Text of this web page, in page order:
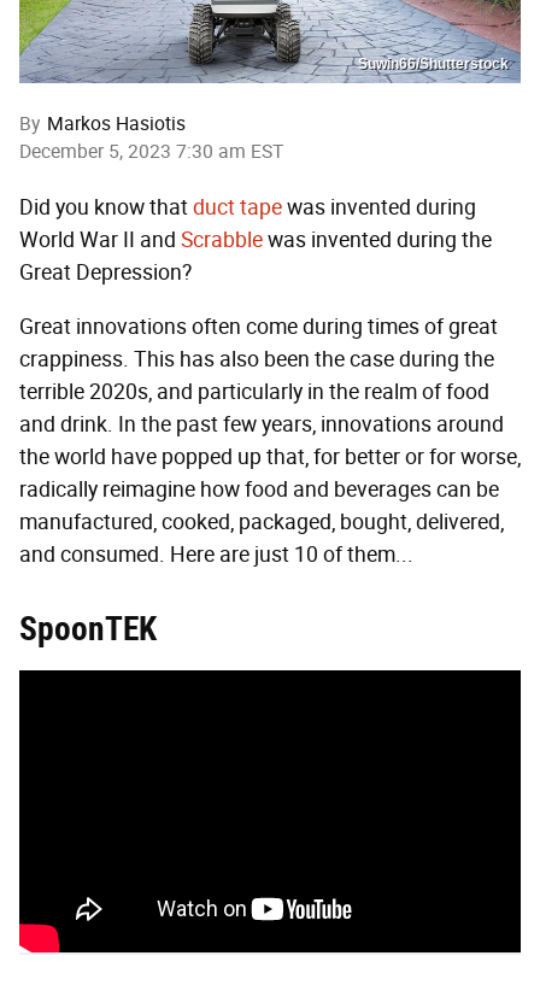
Suwin66/Shutterstock
By Markos Hasiotis
December 5, 2023 7:30 am EST
Did you know thatduct tapewas invented during
World War II and Scrabblewas invented during the
Great Depression?
Great innovations often come during times of great
crappiness. This has also been the case during the
terrible 2020s, and particularly in the realm of food
and drink. In the past few years, innovations around
the world have popped up that, for better or for worse,
radically reimagine how food and beverages can be
manufactured, cooked, packaged, bought, delivered,
and consumed. Here are just 10 of them...
SpoonTEK